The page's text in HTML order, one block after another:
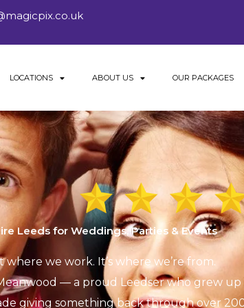
LOCATIONS ABOUT US OUR PACKAGES
Leeds for Weddings, Parties & Events
where we work. It’s where we’re from.
— a proud Leedser who grew up
giving something back through over